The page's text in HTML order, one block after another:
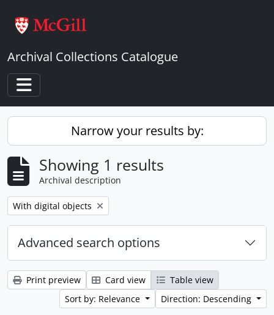
Archival Collections Catalogue
Toggle navigation
Narrow your results by:
Showing 1 results
Archival description
Remove filter:
With digital objects
Advanced search options
Print preview Card view
Table view
Sort by: Relevance
Direction: Descending